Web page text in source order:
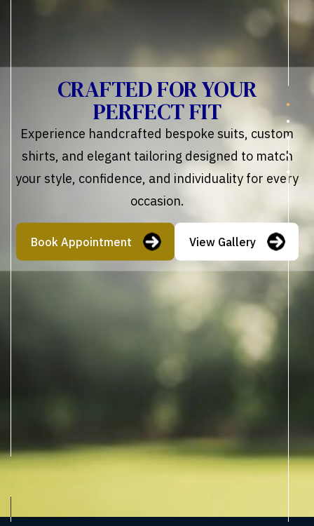
CRAFTED FOR YOUR
PERFECT FIT
Experience handcrafted bespoke suits, custom
shirts, and elegant tailoring designed to match
your style, confidence, and individuality for every
occasion.
Book Appointment View Gallery